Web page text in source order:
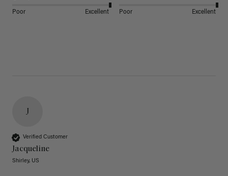
Poor Excellent Poor Excellent
J
Verified Customer
Jacqueline
Shirley, US